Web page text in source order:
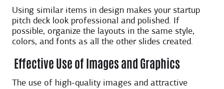
Using similar items in design makes your startup
pitch deck look professional and polished. If
possible, organize the layouts in the same style,
colors, and fonts as all the other slides created.
Effective Use of Images and Graphics
The use of high-quality images and attractive